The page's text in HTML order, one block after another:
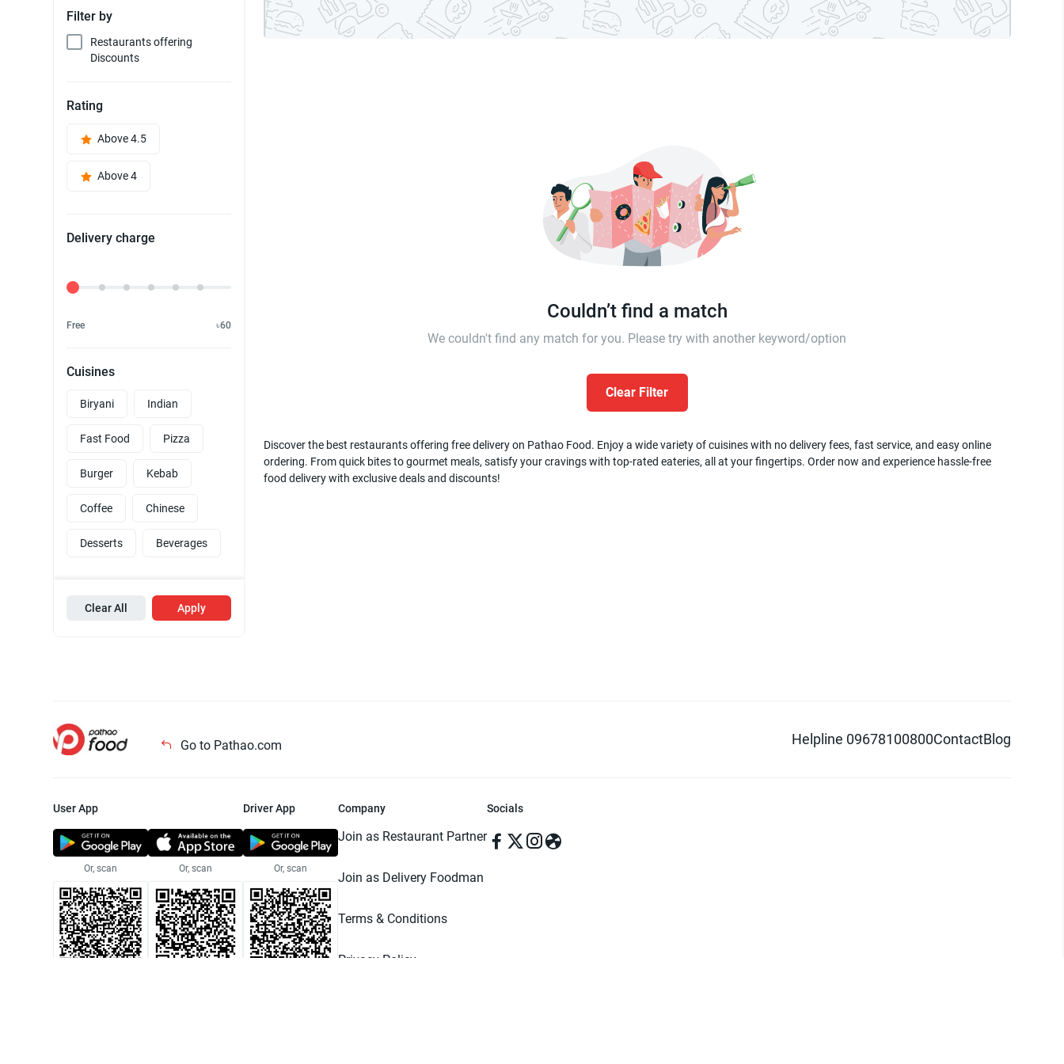
Filter by
Restaurants offering
Discounts
Rating
Above 4.5
Above 4
Delivery charge
Delivery Fee
Free ৳60
Cuisines
Biryani Indian
Fast Food Pizza
Burger Kebab
Coffee Chinese
Desserts Beverages
Clear All Apply
Couldn’t find a match
We couldn't find any match for you. Please try with another keyword/option
Clear Filter
Discover the best restaurants offering free delivery on Pathao Food. Enjoy a wide variety of cuisines with no delivery fees, fast service, and easy online
ordering. From quick bites to gourmet meals, satisfy your cravings with top-rated eateries, all at your fingertips. Order now and experience hassle-free
food delivery with exclusive deals and discounts!
Go to Pathao.com Helpline 09678100800ContactBlog
User App
Or, scan Or, scan
Driver App
Or, scan
Company
Join as Restaurant Partner
Join as Delivery Foodman
Terms & Conditions
Privacy Policy
Socials